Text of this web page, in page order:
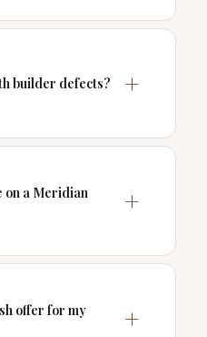
builder defects?
on a Meridian
offer for my